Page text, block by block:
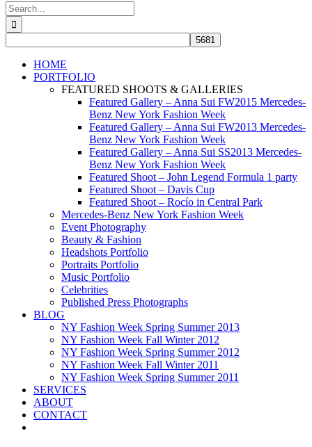
Search
for:
HOME
PORTFOLIO
FEATURED SHOOTS & GALLERIES
Featured Gallery – Anna Sui FW2015 Mercedes-
Benz New York Fashion Week
Featured Gallery – Anna Sui FW2013 Mercedes-
Benz New York Fashion Week
Featured Gallery – Anna Sui SS2013 Mercedes-
Benz New York Fashion Week
Featured Shoot – John Legend Formula 1 party
Featured Shoot – Davis Cup
Featured Shoot – Rocío in Central Park
Mercedes-Benz New York Fashion Week
Event Photography
Beauty & Fashion
Headshots Portfolio
Portraits Portfolio
Music Portfolio
Celebrities
Published Press Photographs
BLOG
NY Fashion Week Spring Summer 2013
NY Fashion Week Fall Winter 2012
NY Fashion Week Spring Summer 2012
NY Fashion Week Fall Winter 2011
NY Fashion Week Spring Summer 2011
SERVICES
ABOUT
CONTACT